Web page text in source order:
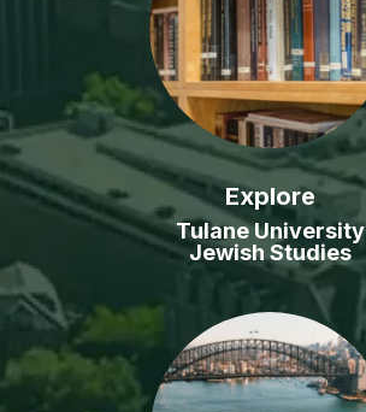
Explore
Tulane University
Jewish Studies